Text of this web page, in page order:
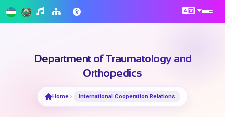
Department of Traumatology and
Orthopedics
Home International Cooperation Relations